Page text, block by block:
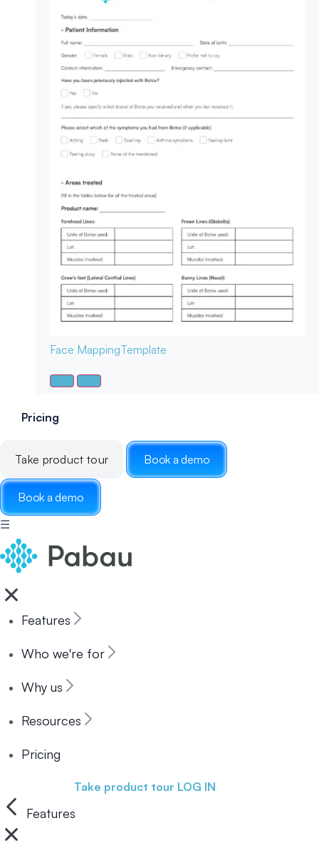
Face MappingTemplate
Pricing
Take product tour Book a demo
Book a demo
☰
Features
Who we're for
Why us
Resources
Pricing
Take product tour LOG IN
Features